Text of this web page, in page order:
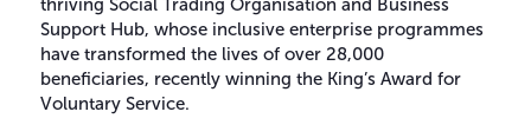
thriving Social Trading Organisation and Business
Support Hub, whose inclusive enterprise programmes
have transformed the lives of over 28,000
beneficiaries, recently winning the King’s Award for
Voluntary Service.